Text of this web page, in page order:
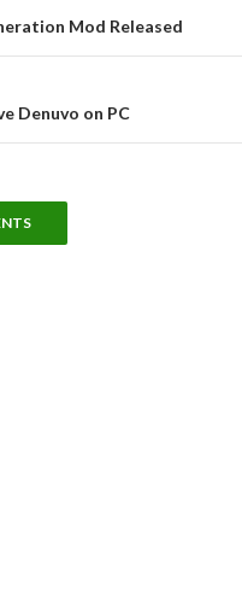
Mod Released
Denuvo on PC